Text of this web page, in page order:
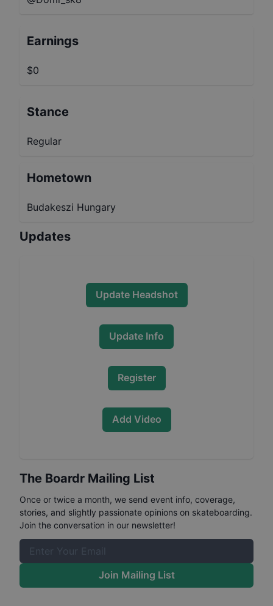
Earnings
$0
Stance
Regular
Hometown
Budakeszi Hungary
Updates
Update Headshot
Update Info
Register
Add Video
The Boardr Mailing List
Once or twice a month, we send event info, coverage,
stories, and slightly passionate opinions on skateboarding.
Join the conversation in our newsletter!
Join Mailing List